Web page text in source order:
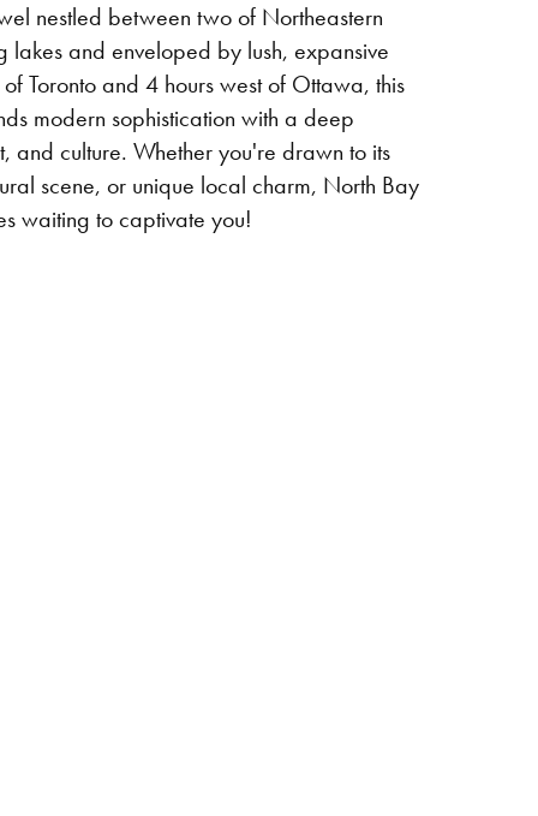
nestled between two of Northeastern
lakes and enveloped by lush, expansive
of Toronto and 4 hours west of Ottawa, this
modern sophistication with a deep
and culture. Whether you're drawn to its
scene, or unique local charm, North Bay
waiting to captivate you!